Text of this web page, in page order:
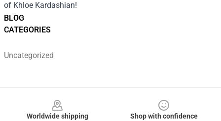
BLOG
CATEGORIES
Uncategorized
of Khloe Kardashian!
Worldwide shipping
Shop with confidence